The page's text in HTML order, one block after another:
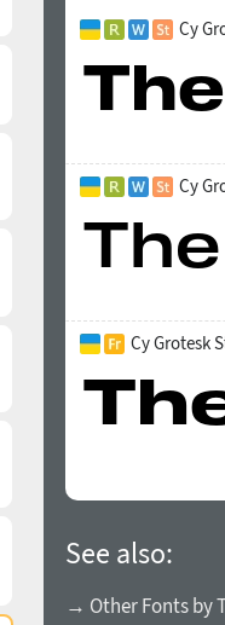
Cy
Cy
Cy Grotesk
See also:
→ Other Fonts by